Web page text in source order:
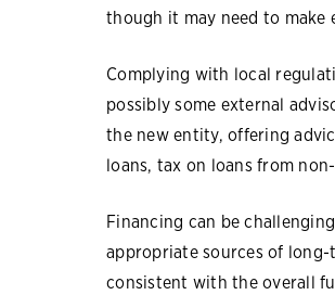
though it may need to
Complying with local
possibly some external
the new entity, offering
loans, tax on loans from
Financing can be
appropriate sources of
consistent with the overall